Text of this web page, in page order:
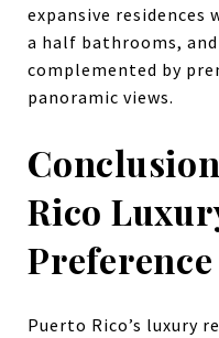
expansive residences
a half bathrooms,
complemented by
panoramic views.
Rico
Preference
Puerto Rico’s luxury